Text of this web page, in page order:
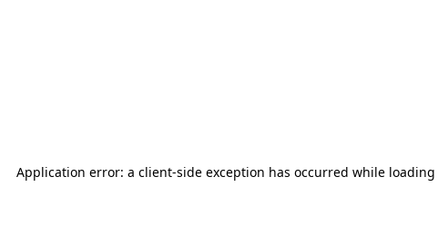
Application error: a client-side exception has occurred while loading